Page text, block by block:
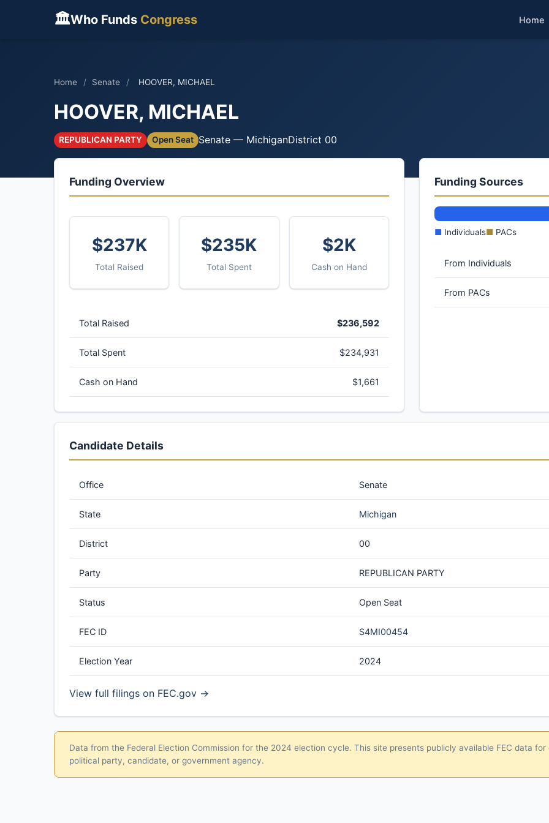
🏛Who Funds Congress Home
Home / Senate / HOOVER, MICHAEL
HOOVER, MICHAEL
REPUBLICAN PARTY Open Seat Senate — MichiganDistrict 00
Funding Overview
$237K
Total Raised
$235K
Total Spent
$2K
Cash on Hand
Total Raised $236,592
Total Spent $234,931
Cash on Hand $1,661
Funding Sources
■ Individuals■ PACs
From Individuals
From PACs
Candidate Details
Office Senate
State Michigan
District 00
Party REPUBLICAN PARTY
Status Open Seat
FEC ID S4MI00454
Election Year 2024
View full filings on FEC.gov →
Data from the Federal Election Commission for the 2024 election cycle. This site presents publicly available FEC data
political party, candidate, or government agency.